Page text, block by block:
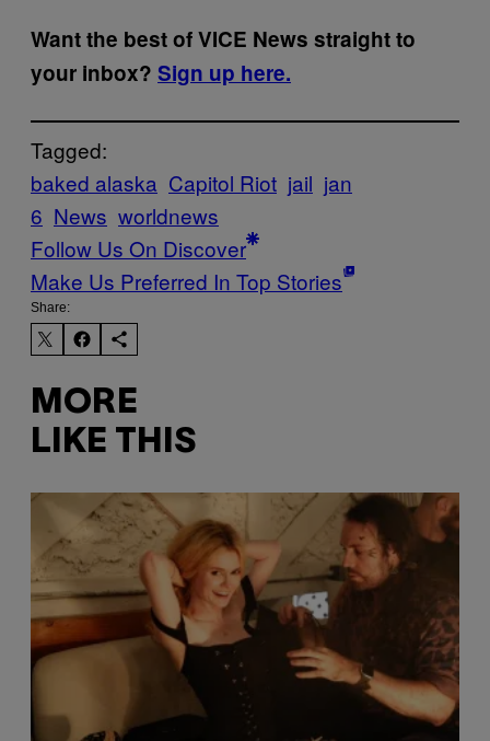
Want the best of VICE News straight to
your inbox? Sign up here.
Tagged:
baked alaska Capitol Riot jail jan
6 News worldnews
Follow Us On Discover
Make Us Preferred In Top Stories
Share:
MORE
LIKE THIS